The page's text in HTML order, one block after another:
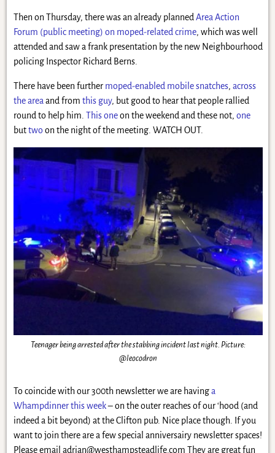
Then on Thursday, there was an already planned Area Action
Forum (public meeting) on moped-related crime, which was well
attended and saw a frank presentation by the new Neighbourhood
policing Inspector Richard Berns.
There have been further moped-enabled mobile snatches, across
the area and from this guy, but good to hear that people rallied
round to help him. This oneon the weekend and these not, one
buttwo on the night of the meeting. WATCH OUT.
Teenager being arrested after the stabbing incident last night. Picture:
@leocodron
To coincide with our 300th newsletter we are havinga
Whampdinner this week– on the outer reaches of our ‘hood (and
indeed a bit beyond) at the Clifton pub. Nice place though. If you
want to join there are a few special anniversairy newsletter spaces!
Please email adrian@westhampsteadlife.com They are great fun